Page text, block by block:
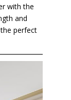
with the
and
perfect